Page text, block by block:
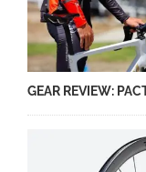
GEAR REVIEW: